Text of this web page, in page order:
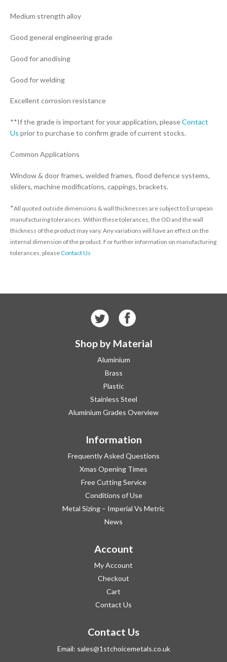
Medium strength alloy
Good general engineering grade
Good for anodising
Good for welding
Excellent corrosion resistance
**If the grade is important for your application, pleaseContact
Us prior to purchase to confirm grade of current stocks.
Common Applications
Window & door frames, welded frames, flood defence systems,
sliders, machine modifications, cappings, brackets.
*All quoted outside dimensions & wall thicknesses are subject to European
manufacturing tolerances. Within these tolerances, the OD and the wall
thickness of the product may vary. Any variations will have an effect on the
internal dimension of the product. For further information on manufacturing
tolerances, pleaseContact Us
Shop by Material
Aluminium
Brass
Plastic
Stainless Steel
Aluminium Grades Overview
Information
Frequently Asked Questions
Xmas Opening Times
Free Cutting Service
Conditions of Use
Metal Sizing – Imperial Vs Metric
News
Account
My Account
Checkout
Cart
Contact Us
Contact Us
Email: sales@1stchoicemetals.co.uk